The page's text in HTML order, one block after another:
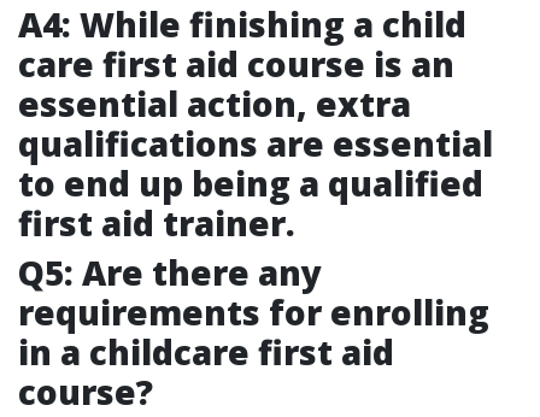
A4: While finishing a child
care first aid course is an
essential action, extra
qualifications are essential
to end up being a qualified
first aid trainer.
Q5: Are there any
requirements for enrolling
in a childcare first aid
course?